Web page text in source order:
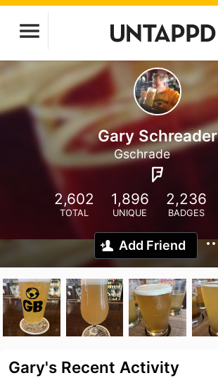
Gary Schreader
Gschrade
2,602
TOTAL
1,896
UNIQUE
2,236
BADGES
Add Friend
Gary's Recent Activity